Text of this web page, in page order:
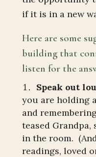
if it is in a new
Here are some
building that
listen for the
Speak out
you are holding
and
teased Grandpa,
in the room.
readings, loved